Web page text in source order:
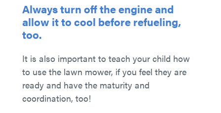
Always turn off the engine and
allow it to cool before refueling,
too.
It is also important to teach your child how
to use the lawn mower, if you feel they are
ready and have the maturity and
coordination, too!